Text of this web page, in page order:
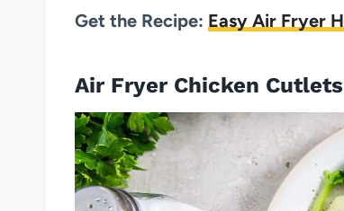
Get the Recipe: Easy Air Fryer
Air Fryer Chicken Cutlets